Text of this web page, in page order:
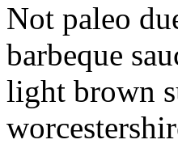
Not paleo
barbeque
light brown